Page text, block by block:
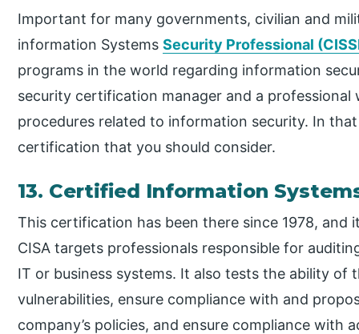
Important for many governments, civilian and
information SystemsSecurity Professional
programs in the world regarding information
security certification manager and a professional
procedures related to information security. In
certification that you should consider.
13. Certified Information
This certification has been there since 1978, and
CISA targets professionals responsible for
IT or business systems. It also tests the ability of
vulnerabilities, ensure compliance with and
company’s policies, and ensure compliance with